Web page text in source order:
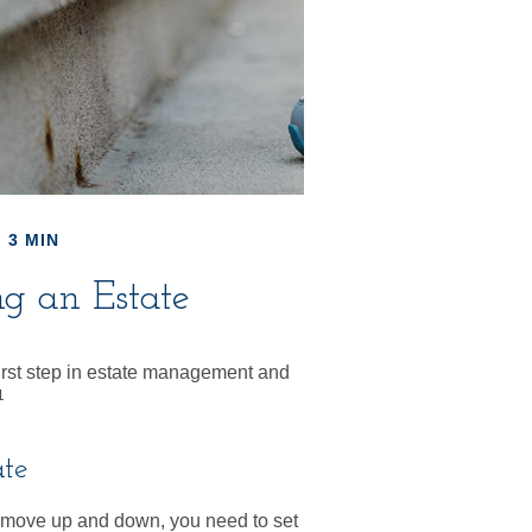
3 MIN
an Estate
step in estate management and
up and down, you need to set